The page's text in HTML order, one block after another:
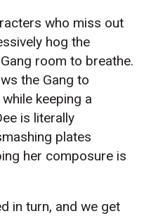
who miss out
hog the
room to breathe.
the Gang to
keeping a
is literally
plates
her composure is
in turn, and we get